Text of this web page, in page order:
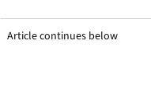
Article continues below